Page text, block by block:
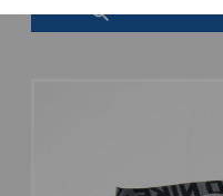
search